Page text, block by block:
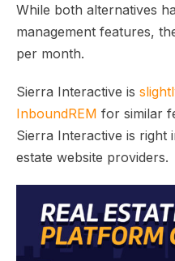
While both alternatives
management features,
per month.
Sierra Interactive is
InboundREM for similar
Sierra Interactive is right
estate website providers.